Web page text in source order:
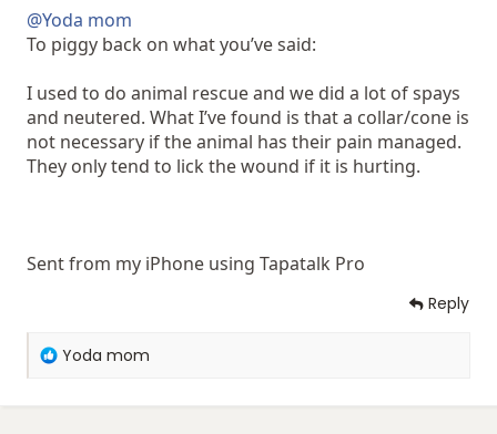
@Yoda mom
To piggy back on what you’ve said:
I used to do animal rescue and we did a lot of spays
and neutered. What I’ve found is that a collar/cone is
not necessary if the animal has their pain managed.
They only tend to lick the wound if it is hurting.
Sent from my iPhone using Tapatalk Pro
Reply
R
Yoda mom